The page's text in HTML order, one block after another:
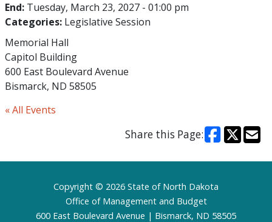
End: Tuesday, March 23, 2027 - 01:00 pm
Categories: Legislative Session
Memorial Hall
Capitol Building
600 East Boulevard Avenue
Bismarck, ND 58505
« All Events
Share this Page:
FooterCopyright © 2026 State of North Dakota
Office of Management and Budget
600 East Boulevard Avenue | Bismarck, ND 58505